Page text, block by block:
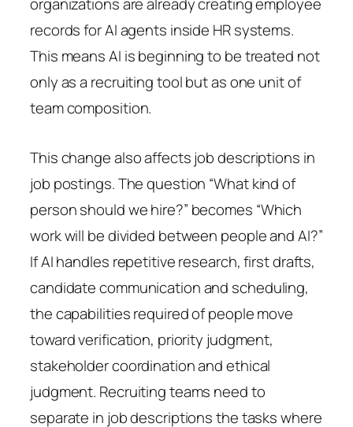
records for AI agents inside HR systems.
This means AI is beginning to be treated not
only as a recruiting tool but as one unit of
team composition.
This change also affects job descriptions in
job postings. The question “What kind of
person should we hire?” becomes “Which
work will be divided between people and AI?”
If AI handles repetitive research, first drafts,
candidate communication and scheduling,
the capabilities required of people move
toward verification, priority judgment,
stakeholder coordination and ethical
judgment. Recruiting teams need to
separate in job descriptions the tasks where